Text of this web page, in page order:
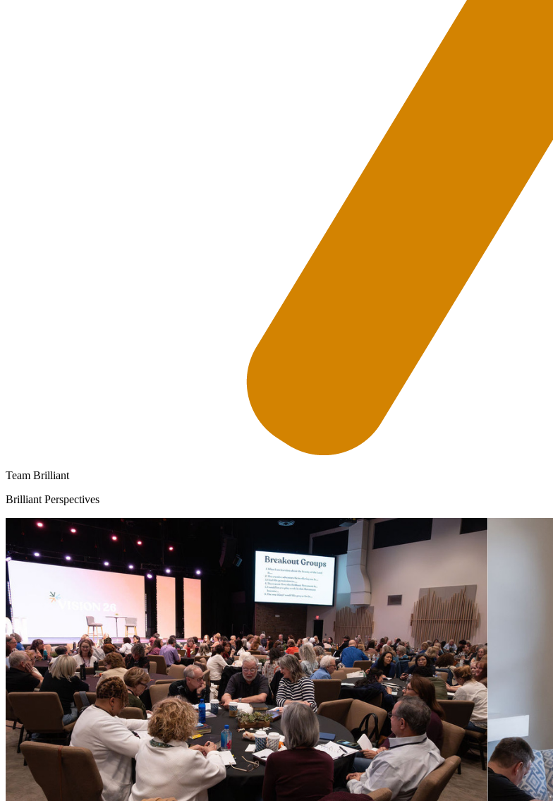
Team Brilliant
Brilliant Perspectives